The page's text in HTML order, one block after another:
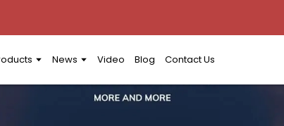
News Video Blog Contact Us